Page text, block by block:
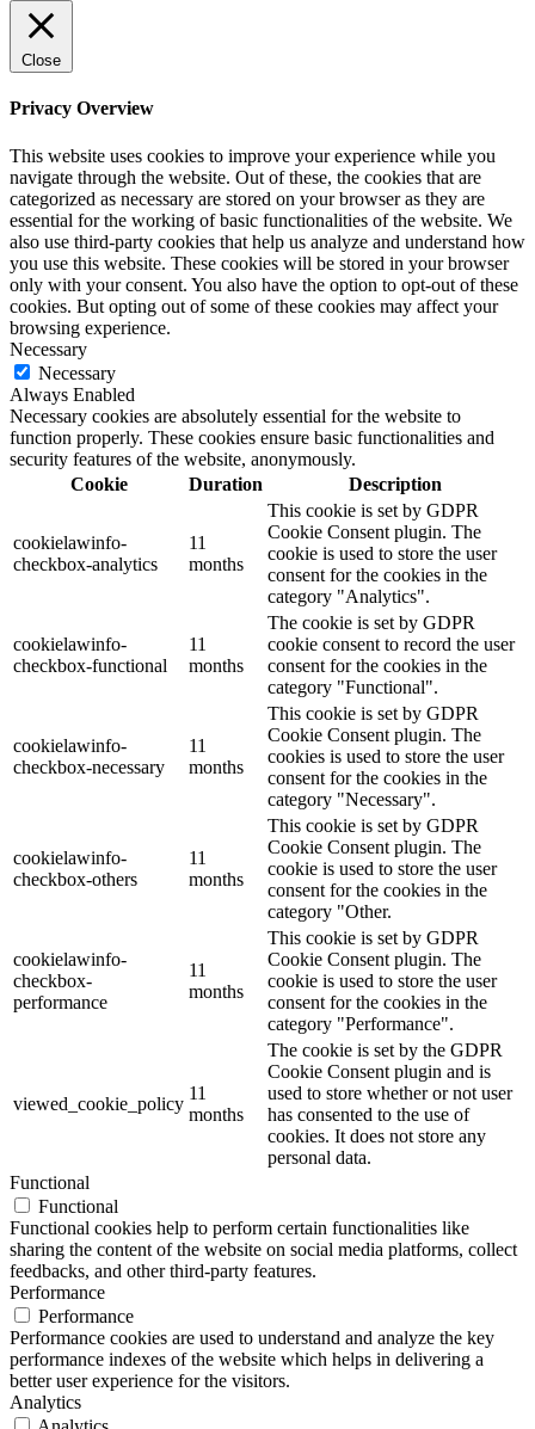
Close
Privacy Overview
This website uses cookies to improve your experience while you
navigate through the website. Out of these, the cookies that are
categorized as necessary are stored on your browser as they are
essential for the working of basic functionalities of the website. We
also use third-party cookies that help us analyze and understand how
you use this website. These cookies will be stored in your browser
only with your consent. You also have the option to opt-out of these
cookies. But opting out of some of these cookies may affect your
browsing experience.
Necessary
Necessary
Always Enabled
Necessary cookies are absolutely essential for the website to
function properly. These cookies ensure basic functionalities and
security features of the website, anonymously.
Cookie
Duration Description
cookielawinfo-
checkbox-analytics
11
months
This cookie is set by GDPR
Cookie Consent plugin. The
cookie is used to store the user
consent for the cookies in the
category "Analytics".
cookielawinfo-
checkbox-functional
11
months
The cookie is set by GDPR
cookie consent to record the user
consent for the cookies in the
category "Functional".
cookielawinfo-
checkbox-necessary
11
months
This cookie is set by GDPR
Cookie Consent plugin. The
cookies is used to store the user
consent for the cookies in the
category "Necessary".
cookielawinfo-
checkbox-others
11
months
This cookie is set by GDPR
Cookie Consent plugin. The
cookie is used to store the user
consent for the cookies in the
category "Other.
cookielawinfo-
checkbox-
performance
11
months
This cookie is set by GDPR
Cookie Consent plugin. The
cookie is used to store the user
consent for the cookies in the
category "Performance".
viewed_cookie_policy
11
months
The cookie is set by the GDPR
Cookie Consent plugin and is
used to store whether or not user
has consented to the use of
cookies. It does not store any
personal data.
Functional
Functional
Functional cookies help to perform certain functionalities like
sharing the content of the website on social media platforms, collect
feedbacks, and other third-party features.
Performance
Performance
Performance cookies are used to understand and analyze the key
performance indexes of the website which helps in delivering a
better user experience for the visitors.
Analytics